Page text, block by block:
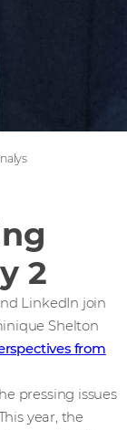
2
LinkedIn join
Shelton
from
pressing issues
year, the